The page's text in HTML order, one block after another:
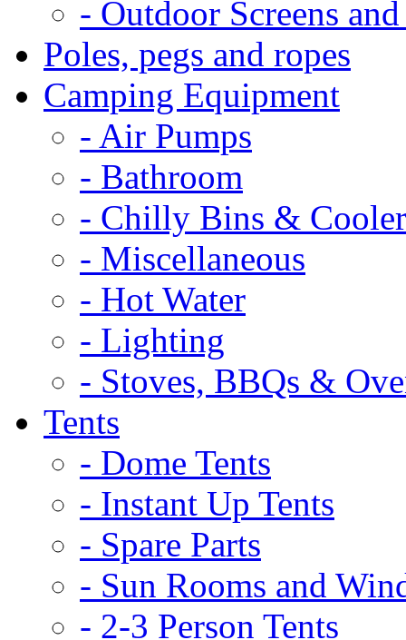
- Outdoor Screens
Poles, pegs and ropes
Camping Equipment
- Air Pumps
- Bathroom
- Chilly Bins &
- Miscellaneous
- Hot Water
- Lighting
- Stoves, BBQs &
Tents
- Dome Tents
- Instant Up Tents
- Spare Parts
- Sun Rooms and
- 2-3 Person Tents